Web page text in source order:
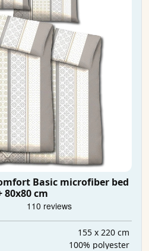
Basic microfiber bed
80x80 cm
155 x 220 cm
100% polyester